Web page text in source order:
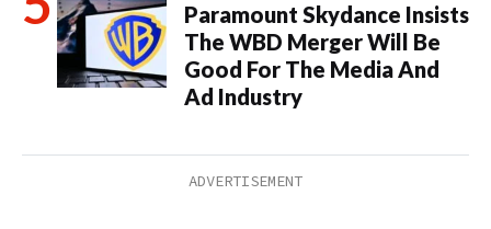
Paramount Skydance Insists
The WBD Merger Will Be
Good For The Media And
Ad Industry